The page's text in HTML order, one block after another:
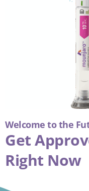
Welcome to the
Get
Right Now